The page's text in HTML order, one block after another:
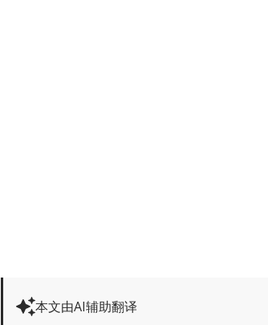
本文由AI辅助翻译